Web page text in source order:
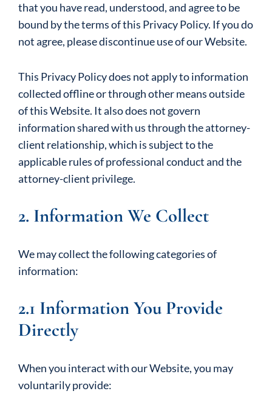
that you have read, understood, and agree to be
bound by the terms of this Privacy Policy. If you do
not agree, please discontinue use of our Website.
This Privacy Policy does not apply to information
collected offline or through other means outside
of this Website. It also does not govern
information shared with us through the attorney-
client relationship, which is subject to the
applicable rules of professional conduct and the
attorney-client privilege.
2. Information We Collect
We may collect the following categories of
information:
2.1 Information You Provide
Directly
When you interact with our Website, you may
voluntarily provide: